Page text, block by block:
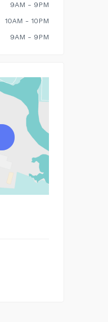
9AM - 9PM
10AM - 10PM
9AM - 9PM